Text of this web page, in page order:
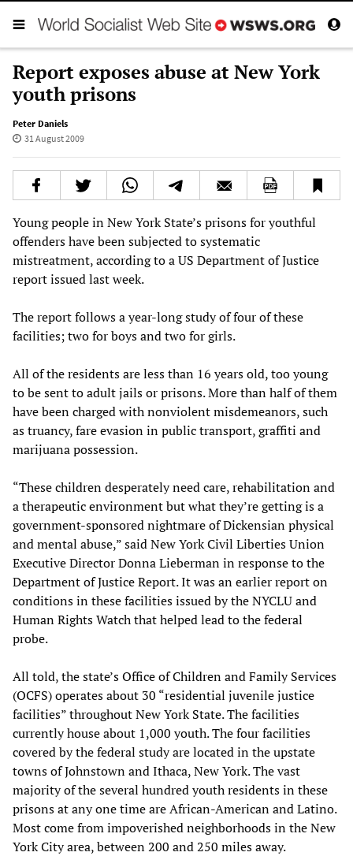
Report exposes abuse at New York
youth prisons
Peter Daniels
31 August 2009
Young people in New York State’s prisons for youthful
offenders have been subjected to systematic
mistreatment, according to a US Department of Justice
report issued last week.
The report follows a year-long study of four of these
facilities; two for boys and two for girls.
All of the residents are less than 16 years old, too young
to be sent to adult jails or prisons. More than half of them
have been charged with nonviolent misdemeanors, such
as truancy, fare evasion in public transport, graffiti and
marijuana possession.
“These children desperately need care, rehabilitation and
a therapeutic environment but what they’re getting is a
government-sponsored nightmare of Dickensian physical
and mental abuse,” said New York Civil Liberties Union
Executive Director Donna Lieberman in response to the
Department of Justice Report. It was an earlier report on
conditions in these facilities issued by the NYCLU and
Human Rights Watch that helped lead to the federal
probe.
All told, the state’s Office of Children and Family Services
(OCFS) operates about 30 “residential juvenile justice
facilities” throughout New York State. The facilities
currently house about 1,000 youth. The four facilities
covered by the federal study are located in the upstate
towns of Johnstown and Ithaca, New York. The vast
majority of the several hundred youth residents in these
prisons at any one time are African-American and Latino.
Most come from impoverished neighborhoods in the New
York City area, between 200 and 250 miles away.